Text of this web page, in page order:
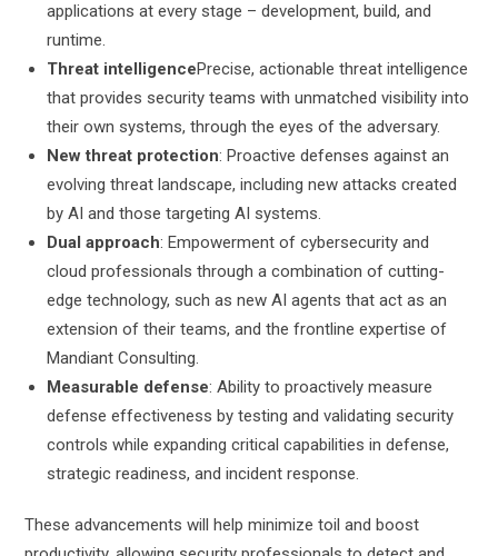
applications at every stage – development, build, and
runtime.
Threat intelligencePrecise, actionable threat intelligence
that provides security teams with unmatched visibility into
their own systems, through the eyes of the adversary.
New threat protection: Proactive defenses against an
evolving threat landscape, including new attacks created
by AI and those targeting AI systems.
Dual approach: Empowerment of cybersecurity and
cloud professionals through a combination of cutting-
edge technology, such as new AI agents that act as an
extension of their teams, and the frontline expertise of
Mandiant Consulting.
Measurable defense: Ability to proactively measure
defense effectiveness by testing and validating security
controls while expanding critical capabilities in defense,
strategic readiness, and incident response.
These advancements will help minimize toil and boost